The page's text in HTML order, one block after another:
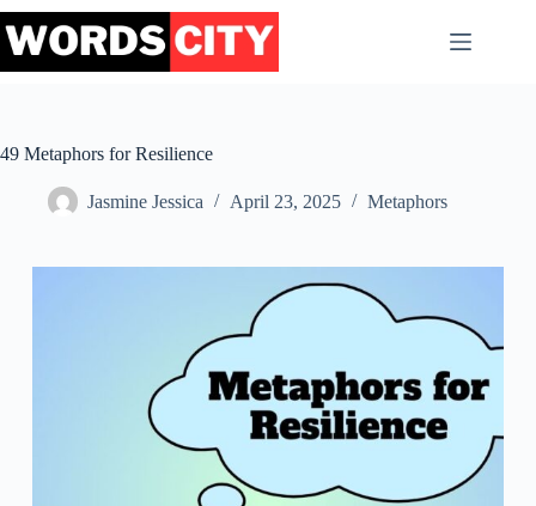
Skip
to
content
49 Metaphors for Resilience
Jasmine Jessica April 23, 2025 Metaphors